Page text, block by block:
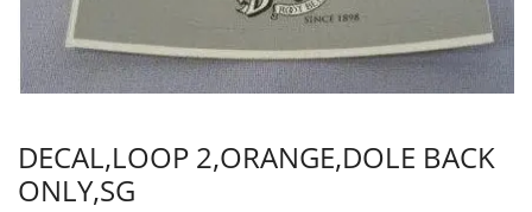
DECAL,LOOP 2,ORANGE,DOLE BACK
ONLY,SG